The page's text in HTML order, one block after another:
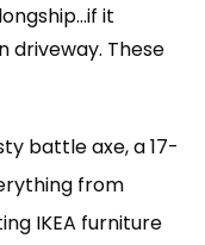
it
driveway. These
battle axe, a 17-
from
IKEA furniture